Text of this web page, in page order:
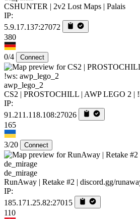
CSHUNTER | 2v2 Lost Maps | Palais
IP:
5.9.17.137:27072
380
0/4 Connect
awp_lego_2
CS2 | PROSTOCHILL | AWP LEGO 2 |
IP:
91.211.118.108:27026
165
3/20 Connect
de_mirage
RunAway | Retake #2 | discord.gg/
IP:
185.171.25.82:27015
110